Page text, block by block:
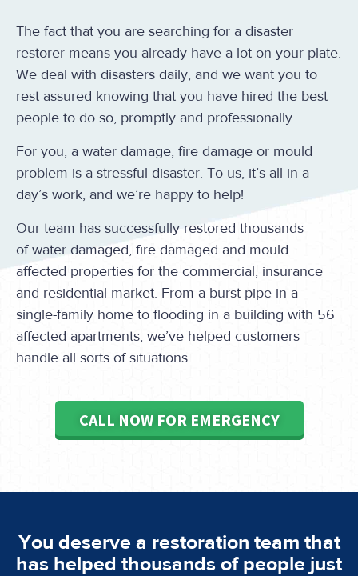
The fact that you are searching for a disaster
restorer means you already have a lot on your plate.
We deal with disasters daily, and we want you to
rest assured knowing that you have hired the best
people to do so, promptly and professionally.
For you, a water damage, fire damage or mould
problem is a stressful disaster. To us, it’s all in a
day’s work, and we’re happy to help!
Our team has successfully restored thousands
of water damaged, fire damaged and mould
affected properties for the commercial, insurance
and residential market. From a burst pipe in a
single-family home to flooding in a building with 56
affected apartments, we’ve helped customers
handle all sorts of situations.
CALL NOW FOR EMERGENCY
You deserve a restoration team that
has helped thousands of people just